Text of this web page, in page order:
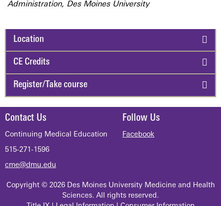
Administration, Des Moines University
Location
CE Credits
Register/Take course
Contact Us
Continuing Medical Education
515-271-1596
cme@dmu.edu
Follow Us
Facebook
Copyright © 2026 Des Moines University Medicine and Health
Sciences. All rights reserved.